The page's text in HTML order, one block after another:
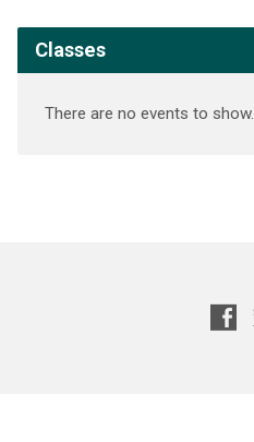
Classes
There are no events to show.